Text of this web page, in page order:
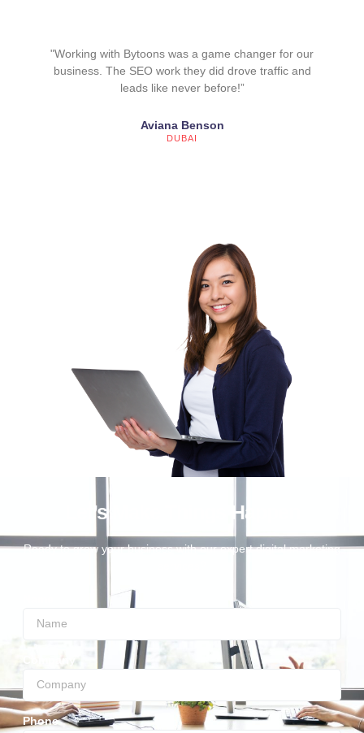
"Working with Bytoons was a game changer for our
business. The SEO work they did drove traffic and
leads like never before!”
Aviana Benson
DUBAI
Let’s Make Things Happen
Ready to grow your business with our expert digital marketing
Company
Phone